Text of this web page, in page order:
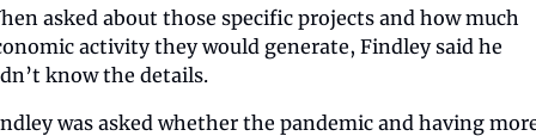
asked about those specific projects and how much
activity they would generate, Findley said he
know the details.
was asked whether the pandemic and having